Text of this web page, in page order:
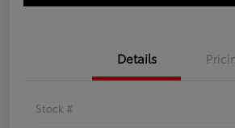
Details
Stock #